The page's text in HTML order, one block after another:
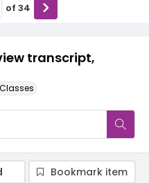
transcript,
of 34
Bookmark item